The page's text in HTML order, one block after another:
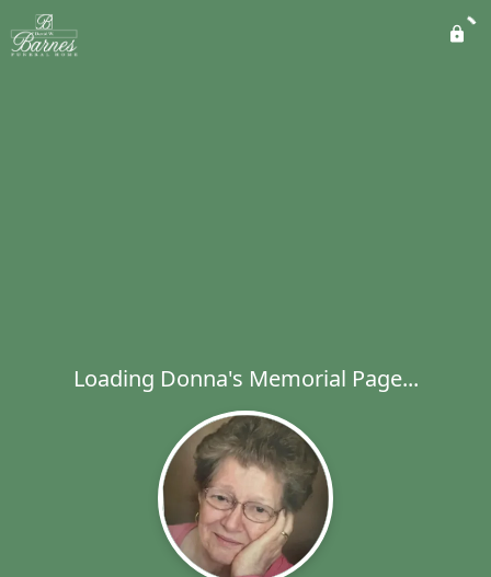
Loading Donna's Memorial Page...